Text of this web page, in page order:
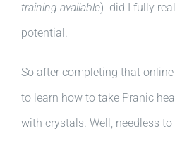
training available) did I fully
potential.
So after completing that
to learn how to take Pranic
with crystals. Well, needless